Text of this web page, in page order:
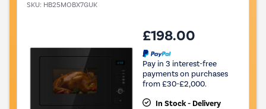
SKU: HB25MOBX7GUK
£198.00
Pay in 3 interest-free
payments on purchases
from £30-£2,000.
In Stock - Delivery